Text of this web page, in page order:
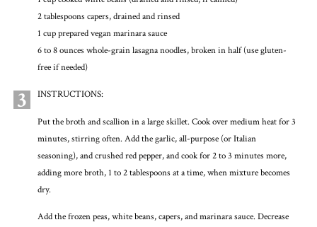
2 tablespoons capers, drained and rinsed
1 cup prepared vegan marinara sauce
6 to 8 ounces whole-grain lasagna noodles, broken in half (use gluten-
free if needed)
3 INSTRUCTIONS:
Put the broth and scallion in a large skillet. Cook over medium heat for 3
minutes, stirring often. Add the garlic, all-purpose (or Italian
seasoning), and crushed red pepper, and cook for 2 to 3 minutes more,
adding more broth, 1 to 2 tablespoons at a time, when mixture becomes
dry.
Add the frozen peas, white beans, capers, and marinara sauce. Decrease